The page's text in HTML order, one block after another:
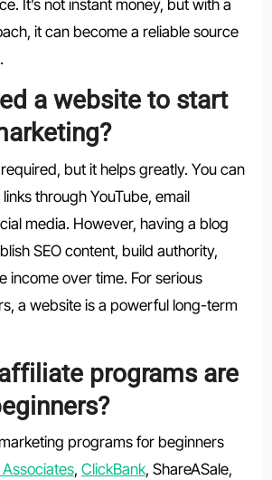
It’s not instant money, but with a
it can become a reliable source
a website to start
but it helps greatly. You can
through YouTube, email
media. However, having a blog
SEO content, build authority,
income over time. For serious
a website is a powerful long-term
programs are
programs for beginners
, ClickBank, ShareASale,